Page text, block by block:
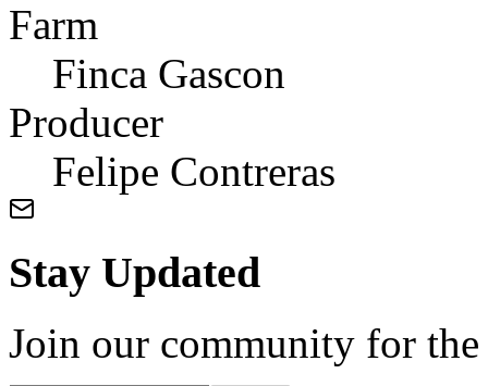
Farm
Finca Gascon
Producer
Felipe Contreras
Stay Updated
Join our community for the